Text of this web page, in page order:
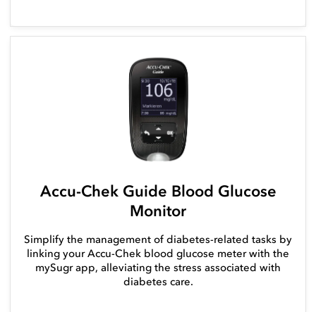
Accu-Chek Guide Blood Glucose
Monitor
Simplify the management of diabetes-related tasks by
linking your Accu-Chek blood glucose meter with the
mySugr app, alleviating the stress associated with
diabetes care.